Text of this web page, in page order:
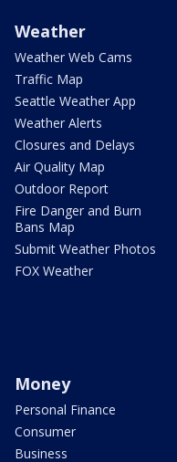
Weather
Weather Web Cams
Traffic Map
Seattle Weather App
Weather Alerts
Closures and Delays
Air Quality Map
Outdoor Report
Fire Danger and Burn
Bans Map
Submit Weather Photos
FOX Weather
Money
Personal Finance
Consumer
Business